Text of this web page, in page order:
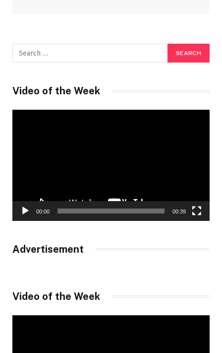
Video of the Week
00:00 00:39
Advertisement
Video of the Week